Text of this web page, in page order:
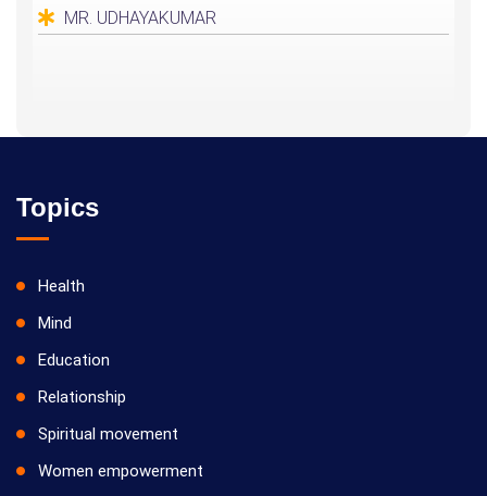
MR. UDHAYAKUMAR
Topics
Health
Mind
Education
Relationship
Spiritual movement
Women empowerment